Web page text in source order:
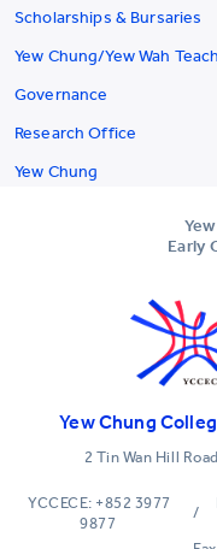
Scholarships & Bursaries
Yew Chung/Yew Wah
Governance
Research Office
Yew Chung
Early
Yew Chung
2 Tin Wan Hill
YCCECE: +852 3977
9877
/